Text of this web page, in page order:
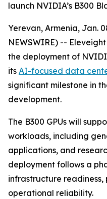
launch NVIDIA’s B300
Yerevan, Armenia, Jan.
NEWSWIRE) --
the deployment of
its AI-focused data
significant milestone in
development.
The B300 GPUs will
workloads, including
applications, and
deployment follows a
infrastructure
operational reliability.